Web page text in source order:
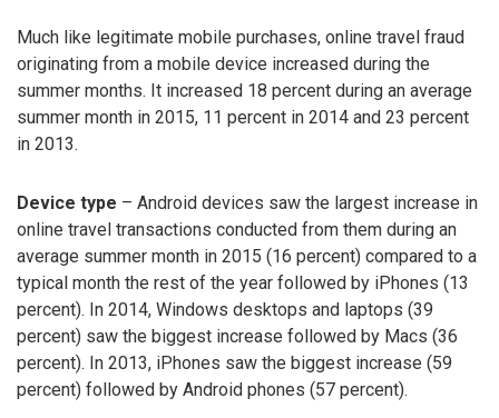
Much like legitimate mobile purchases, online travel fraud
originating from a mobile device increased during the
summer months. It increased 18 percent during an average
summer month in 2015, 11 percent in 2014 and 23 percent
in 2013.
Device type – Android devices saw the largest increase in
online travel transactions conducted from them during an
average summer month in 2015 (16 percent) compared to a
typical month the rest of the year followed by iPhones (13
percent). In 2014, Windows desktops and laptops (39
percent) saw the biggest increase followed by Macs (36
percent). In 2013, iPhones saw the biggest increase (59
percent) followed by Android phones (57 percent).